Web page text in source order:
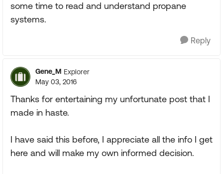
some time to read and understand propane
systems.
Reply
Gene_M Explorer
May 03, 2016
Thanks for entertaining my unfortunate post that I
made in haste.
I have said this before, I appreciate all the info I get
here and will make my own informed decision.